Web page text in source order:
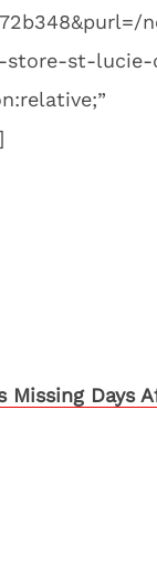
st-lucie-
Missing Days